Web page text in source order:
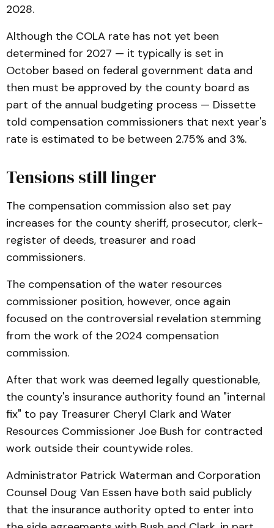
2028.
Although the COLA rate has not yet been
determined for 2027 — it typically is set in
October based on federal government data and
then must be approved by the county board as
part of the annual budgeting process — Dissette
told compensation commissioners that next year's
rate is estimated to be between 2.75% and 3%.
Tensions still linger
The compensation commission also set pay
increases for the county sheriff, prosecutor, clerk-
register of deeds, treasurer and road
commissioners.
The compensation of the water resources
commissioner position, however, once again
focused on the controversial revelation stemming
from the work of the 2024 compensation
commission.
After that work was deemed legally questionable,
the county's insurance authority found an "internal
fix" to pay Treasurer Cheryl Clark and Water
Resources Commissioner Joe Bush for contracted
work outside their countywide roles.
Administrator Patrick Waterman and Corporation
Counsel Doug Van Essen have both said publicly
that the insurance authority opted to enter into